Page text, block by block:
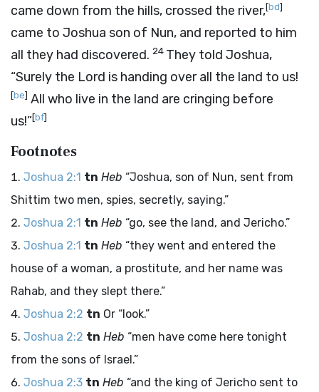
came down from the hills, crossed the river,[bd]
came to Joshua son of Nun, and reported to him
all they had discovered. 24 They told Joshua,
“Surely the Lord is handing over all the land to us!
[be] All who live in the land are cringing before
us!”[bf]
Footnotes
Joshua 2:1 tn Heb “Joshua, son of Nun, sent from
Shittim two men, spies, secretly, saying.”
Joshua 2:1 tn Heb “go, see the land, and Jericho.”
Joshua 2:1 tn Heb “they went and entered the
house of a woman, a prostitute, and her name was
Rahab, and they slept there.”
Joshua 2:2 tn Or “look.”
Joshua 2:2 tn Heb “men have come here tonight
from the sons of Israel.”
Joshua 2:3 tn Heb “and the king of Jericho sent to